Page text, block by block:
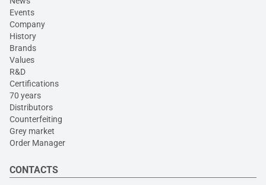
Events
Company
History
Brands
Values
R&D
Certifications
70 years
Distributors
Counterfeiting
Grey market
Order Manager
CONTACTS